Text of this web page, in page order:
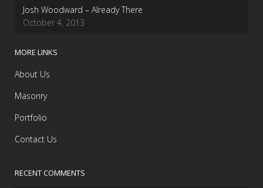
Josh Woodward – Already There
October 4, 2013
MORE LINKS
About Us
Masonry
Portfolio
Contact Us
RECENT COMMENTS